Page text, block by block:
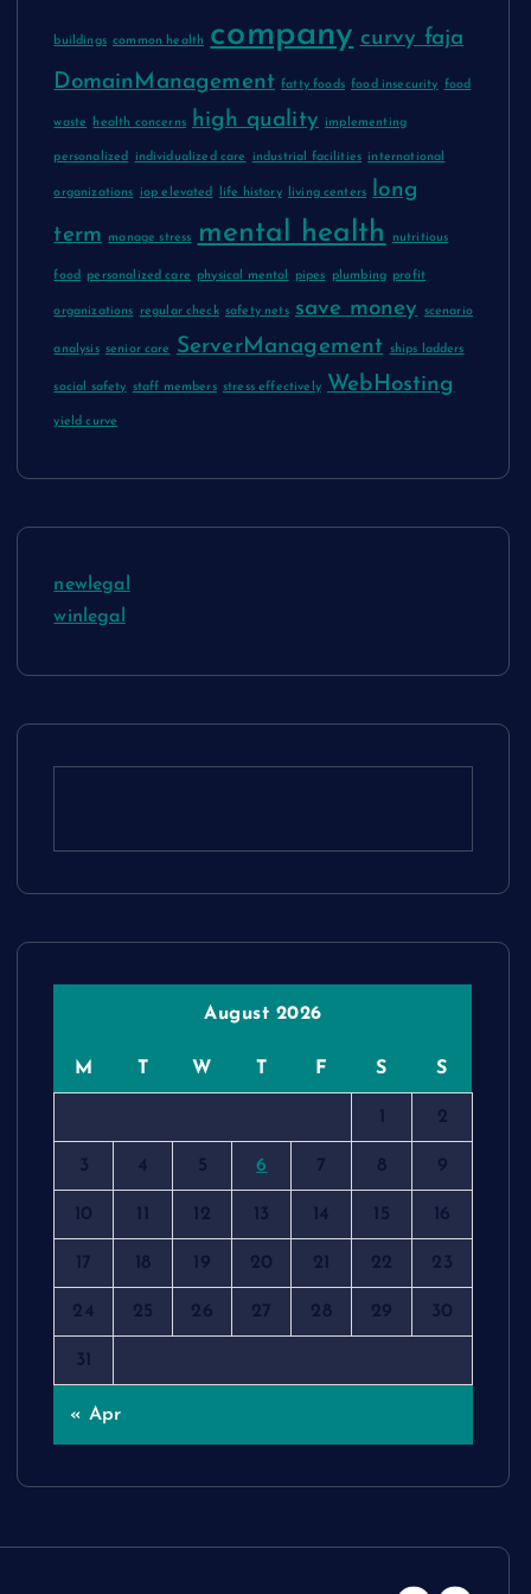
buildings common health company curvy faja
DomainManagement fatty foods food insecurity food
waste health concerns high quality implementing
personalized individualized care industrial facilities international
organizations iop elevated life history living centers long
term
manage stress mental health nutritious
food personalized care physical mental pipes plumbing profit
organizations regular check safety nets save money scenario
analysis senior care ServerManagement ships ladders
social safety staff members stress effectively WebHosting
yield curve
newlegal
winlegal
August 2026
M T W T F S S
2
3 4 5 6 7 8 9
10 12 13 14 15 16
17 18 19 20 21 22 23
24 25 26 27 28 29 30
31
« Apr